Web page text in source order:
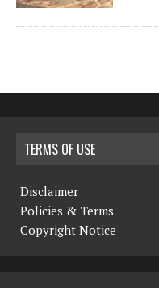
TERMS OF USE
Disclaimer
Policies & Terms
Copyright Notice